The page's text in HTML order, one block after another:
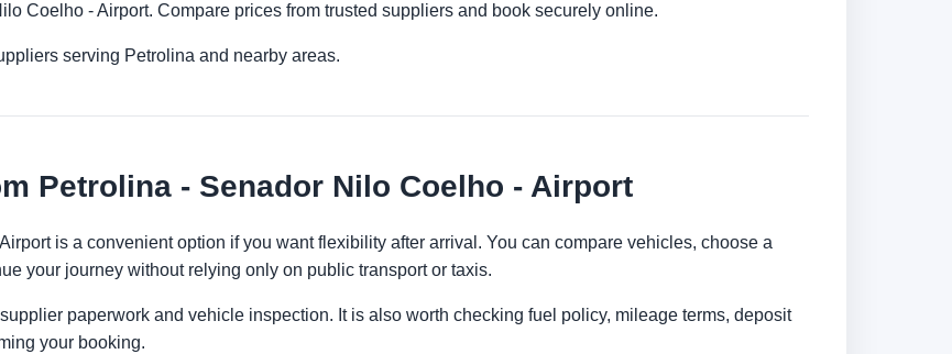
Coelho - Airport. Compare prices from trusted suppliers and book securely online.
serving Petrolina and nearby areas.
Petrolina - Senador Nilo Coelho - Airport
is a convenient option if you want flexibility after arrival. You can compare vehicles, choose a
your journey without relying only on public transport or taxis.
paperwork and vehicle inspection. It is also worth checking fuel policy, mileage terms, deposit
your booking.